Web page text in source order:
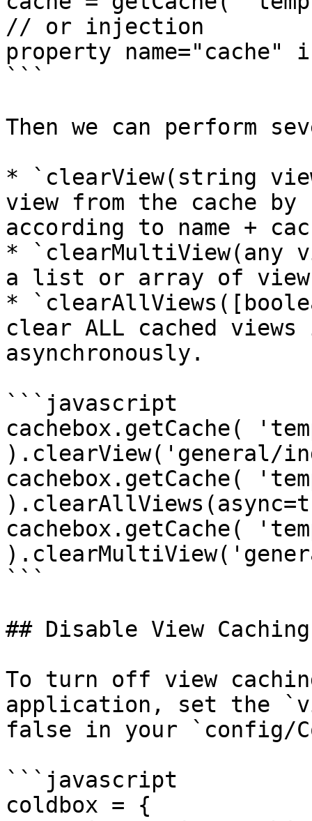
// or injection
property name="cache"
```
Then we can perform
* `clearView(string
view from the cache by
according to name +
* `clearMultiView(any
a list or array of view
*
clear ALL cached
asynchronously.
```javascript
cachebox.getCache(
).clearView('general/
cachebox.getCache(
cachebox.getCache(
```
## Disable View Caching
To turn off view
application, set the
false in your `config/
```javascript
coldbox = {